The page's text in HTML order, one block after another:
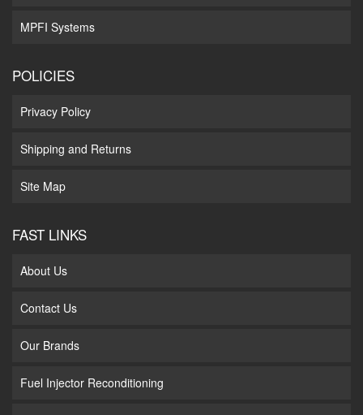
MPFI Systems
POLICIES
Privacy Policy
Shipping and Returns
Site Map
FAST LINKS
About Us
Contact Us
Our Brands
Fuel Injector Reconditioning